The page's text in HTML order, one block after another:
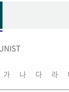
가 나 다 라